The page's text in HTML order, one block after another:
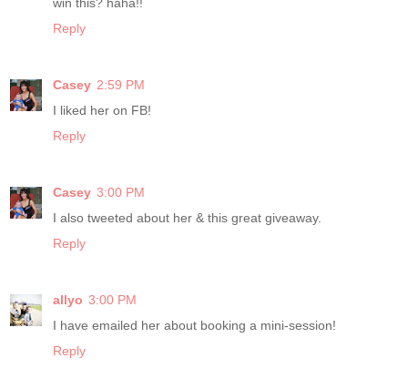
Reply
Casey 2:59 PM
I liked her on FB!
Reply
Casey 3:00 PM
I also tweeted about her & this great giveaway.
Reply
allyo 3:00 PM
I have emailed her about booking a mini-session!
Reply